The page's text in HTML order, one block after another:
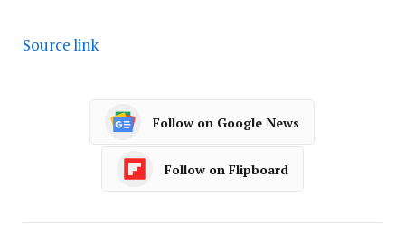
Source link
Follow on Google News
Follow on Flipboard